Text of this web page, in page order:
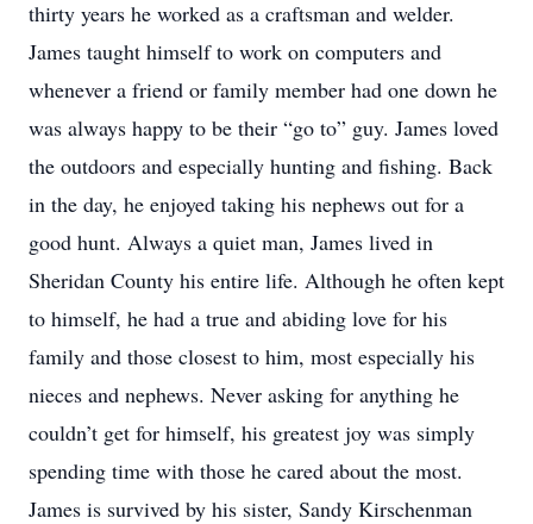
thirty years he worked as a craftsman and welder.
James taught himself to work on computers and
whenever a friend or family member had one down he
was always happy to be their “go to” guy. James loved
the outdoors and especially hunting and fishing. Back
in the day, he enjoyed taking his nephews out for a
good hunt. Always a quiet man, James lived in
Sheridan County his entire life. Although he often kept
to himself, he had a true and abiding love for his
family and those closest to him, most especially his
nieces and nephews. Never asking for anything he
couldn’t get for himself, his greatest joy was simply
spending time with those he cared about the most.
James is survived by his sister, Sandy Kirschenman